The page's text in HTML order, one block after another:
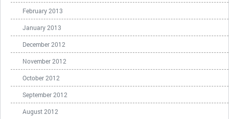
February 2013
January 2013
December 2012
November 2012
October 2012
September 2012
August 2012